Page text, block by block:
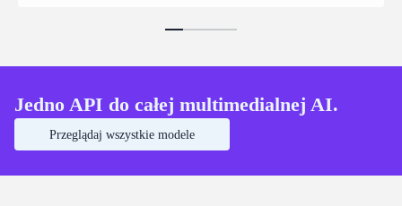
Jedno API do całej multimedialnej AI.
Przeglądaj wszystkie modele